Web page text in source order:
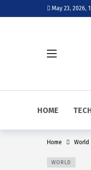
May 23, 2026,
HOME
Home World
WORLD